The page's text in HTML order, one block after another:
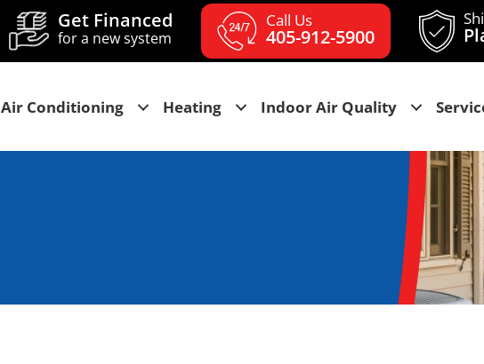
Get Financed
for a new system
Call Us
405-912-5900
Air Conditioning Heating Indoor Air Quality